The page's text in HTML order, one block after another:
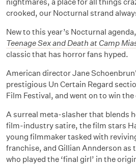
crooked, our Nocturnal strand
New to this year’s Nocturnal
Teenage Sex and Death at Camp
classic that has horror fans hyped.
American director Jane
prestigious Un Certain Regard
Film Festival, and went on to win
A surreal meta-slasher that blends
film-industry satire, the film stars
young filmmaker tasked with
franchise, and Gillian Annderson as
who played the ‘final girl’ in the